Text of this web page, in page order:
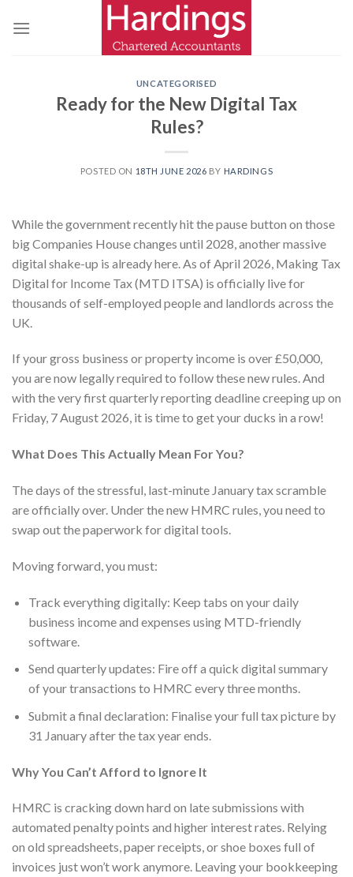
UNCATEGORISED
Ready for the New Digital Tax
Rules?
POSTED ON 18TH JUNE 2026 BY HARDINGS
While the government recently hit the pause button on those
big Companies House changes until 2028, another massive
digital shake-up is already here. As of April 2026, Making Tax
Digital for Income Tax (MTD ITSA) is officially live for
thousands of self-employed people and landlords across the
UK.
If your gross business or property income is over £50,000,
you are now legally required to follow these new rules. And
with the very first quarterly reporting deadline creeping up on
Friday, 7 August 2026, it is time to get your ducks in a row!
What Does This Actually Mean For You?
The days of the stressful, last-minute January tax scramble
are officially over. Under the new HMRC rules, you need to
swap out the paperwork for digital tools.
Moving forward, you must:
Track everything digitally: Keep tabs on your daily
business income and expenses using MTD-friendly
software.
Send quarterly updates: Fire off a quick digital summary
of your transactions to HMRC every three months.
Submit a final declaration: Finalise your full tax picture by
31 January after the tax year ends.
Why You Can’t Afford to Ignore It
HMRC is cracking down hard on late submissions with
automated penalty points and higher interest rates. Relying
on old spreadsheets, paper receipts, or shoe boxes full of
invoices just won’t work anymore. Leaving your bookkeeping